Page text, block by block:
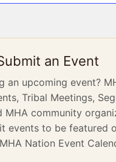
an Event
an upcoming event?
Tribal Meetings,
MHA community
events to be featured
Nation Event